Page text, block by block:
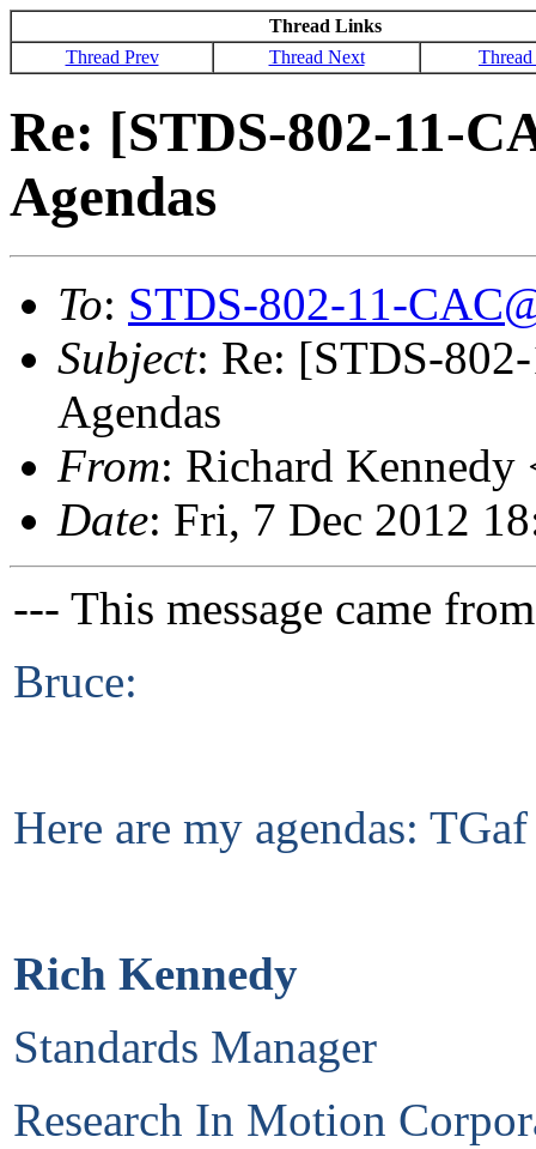
Thread Links
Thread Prev
Thread Next
Re: [STDS-802-11-
Agendas
To: STDS-802-11-
Subject: Re: [STDS-
Agendas
From: Richard Kennedy
Date: Fri, 7 Dec 2012
--- This message came
Bruce:
Here are my agendas:
Rich Kennedy
Standards Manager
Research In Motion